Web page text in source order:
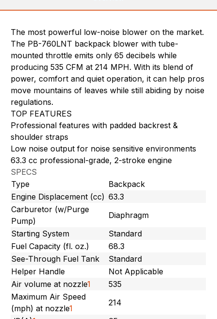
The most powerful low-noise blower on the market.
The PB-760LNT backpack blower with tube-
mounted throttle emits only 65 decibels while
producing 535 CFM at 214 MPH. With its blend of
power, comfort and quiet operation, it can help pros
move mountains of leaves while still abiding by noise
regulations.
TOP FEATURES
Professional features with padded backrest &
shoulder straps
Low noise output for noise sensitive environments
63.3 cc professional-grade, 2-stroke engine
SPECS
Type
Backpack
Engine Displacement (cc) 63.3
Carburetor (w/Purge
Pump)
Diaphragm
Starting System
Standard
Fuel Capacity (fl. oz.)
68.3
See-Through Fuel Tank
Standard
Helper Handle
Not Applicable
Air volume at nozzle1
535
Maximum Air Speed
(mph) at nozzle1
214